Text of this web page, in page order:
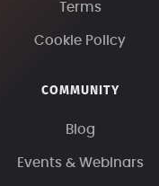
Terms
Cookie Policy
COMMUNITY
Blog
Events & Webinars